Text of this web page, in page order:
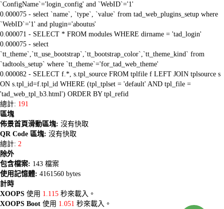
`ConfigName`='login_config' and `WebID`='1'
0.000075 - select `name`, `type`, `value` from tad_web_plugins_setup where
`WebID`='1' and plugin='aboutus'
0.000071 - SELECT * FROM modules WHERE dirname = 'tad_login'
0.000075 - select
`tt_theme`,`tt_use_bootstrap`,`tt_bootstrap_color`,`tt_theme_kind` from
`tadtools_setup` where `tt_theme`='for_tad_web_theme'
0.000082 - SELECT f.*, s.tpl_source FROM tplfile f LEFT JOIN tplsource s
ON s.tpl_id=f.tpl_id WHERE (tpl_tplset = 'default' AND tpl_file =
'tad_web_tpl_b3.html') ORDER BY tpl_refid
總計: 191
區塊
佈景首頁滑動區塊: 沒有快取
QR Code 區塊: 沒有快取
總計: 2
除外
包含檔案: 143 檔案
使用記憶體: 4161560 bytes
計時
XOOPS 使用 1.115 秒來載入。
XOOPS Boot 使用 1.051 秒來載入。